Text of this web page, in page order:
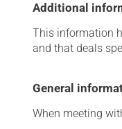
Additional
This information
and that deals
General
When meeting